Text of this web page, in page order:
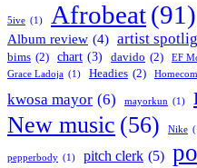
5ive (1) Afrobeat(91)
Album review (4) artist
bims (2) chart (3) davido (2) EF
Grace Ladoja (1) Headies (2)
kwosa mayor (6) mayorkun (1)
New music (56) Nike
pepperbody (1) pitch clerk (5)